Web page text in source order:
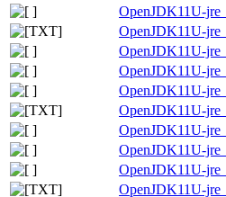
OpenJDK11U-
OpenJDK11U-
OpenJDK11U-
OpenJDK11U-
OpenJDK11U-
OpenJDK11U-
OpenJDK11U-
OpenJDK11U-
OpenJDK11U-
OpenJDK11U-